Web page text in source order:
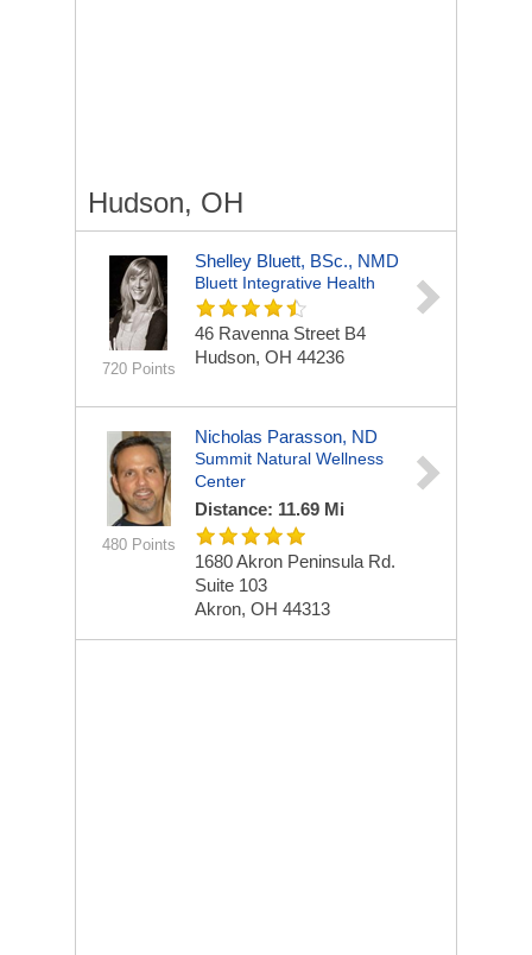
Hudson, OH
720 Points
Shelley Bluett, BSc., NMD
Bluett Integrative Health
46 Ravenna Street B4
Hudson, OH 44236
480 Points
Nicholas Parasson, ND
Summit Natural Wellness
Center
Distance: 11.69 Mi
1680 Akron Peninsula Rd.
Suite 103
Akron, OH 44313